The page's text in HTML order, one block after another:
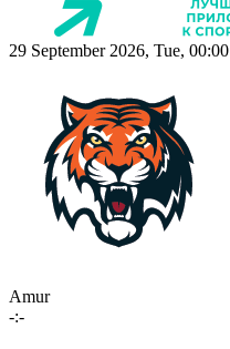
29 September 2026, Tue, 00:00
Amur
-:-